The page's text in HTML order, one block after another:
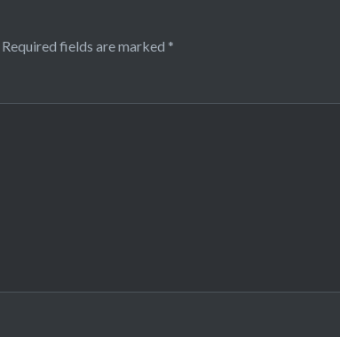
Required fields are marked *